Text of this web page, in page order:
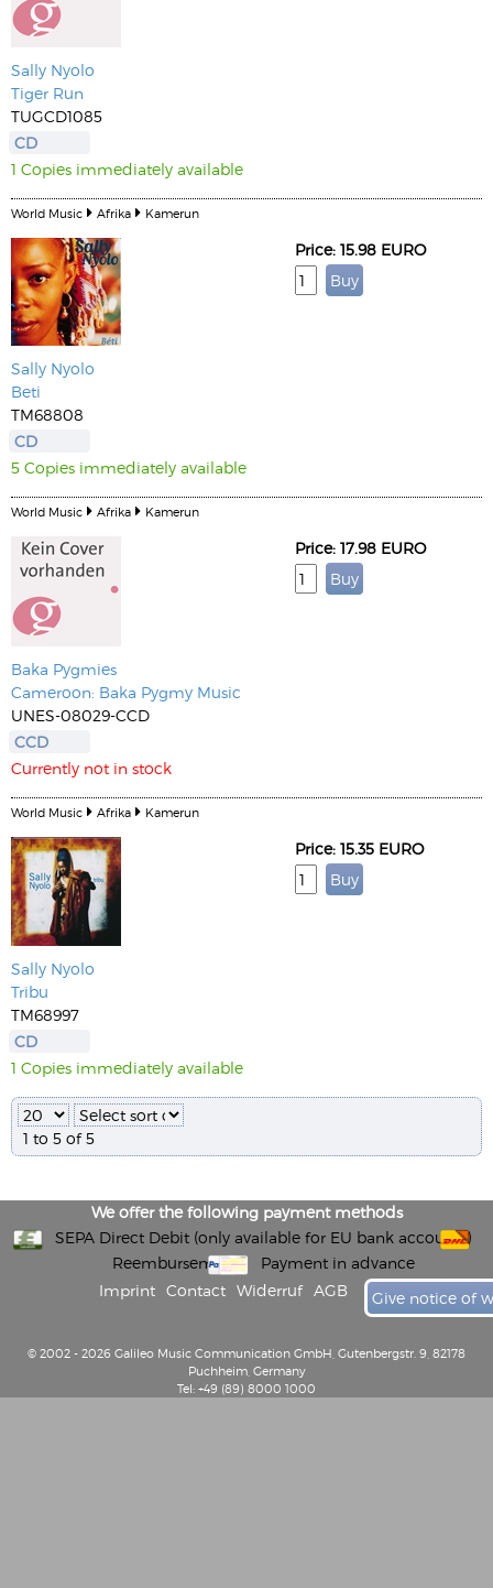
Sally Nyolo
Tiger Run
TUGCD1085
CD
1 Copies immediately available
World Music Afrika Kamerun
Sally Nyolo
Beti
TM68808
CD
5 Copies immediately available
Price: 15.98 EURO
World Music Afrika Kamerun
Baka Pygmies
Cameroon: Baka Pygmy Music
UNES-08029-CCD
CCD
Currently not in stock
Price: 17.98 EURO
World Music Afrika Kamerun
Sally Nyolo
Tribu
TM68997
CD
1 Copies immediately available
Price: 15.35 EURO
1 to 5 of 5
We offer the following payment methods
SEPA Direct Debit (only available for EU bank accounts)
Reembursement
Payment in advance
Imprint
Contact Widerruf AGB Give notice of
© 2002 - 2026 Galileo Music Communication GmbH, Gutenbergstr. 9, 82178
Puchheim, Germany
Tel: +49 (89) 8000 1000